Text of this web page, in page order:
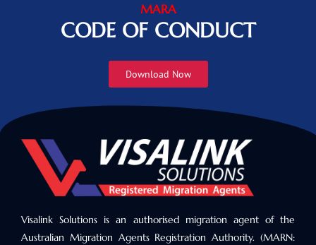
MARA
CODE OF CONDUCT
Download Now
Visalink Solutions is an authorised migration agent of the
Australian Migration Agents Registration Authority. (MARN: